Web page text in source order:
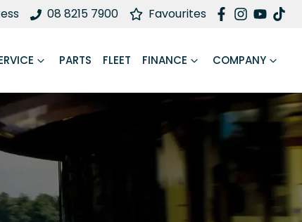
08 8215 7900 Favourites
PARTS FLEET FINANCE COMPANY